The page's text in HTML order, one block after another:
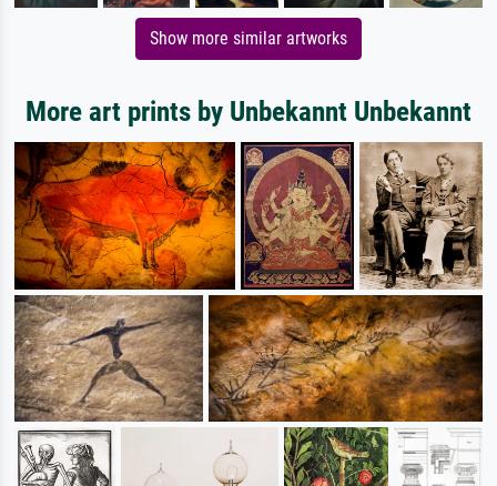
Show more similar artworks
More art prints by Unbekannt Unbekannt